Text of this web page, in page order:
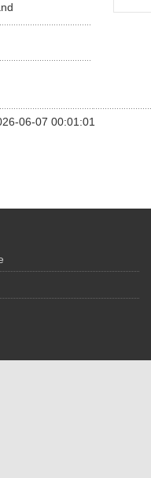
06-07 00:01:01